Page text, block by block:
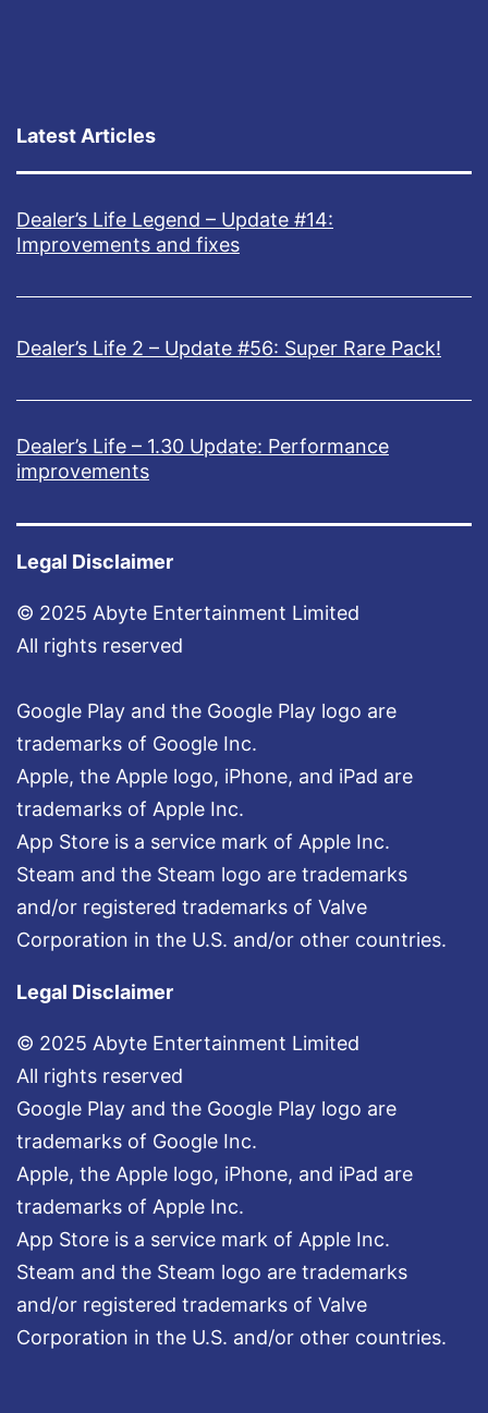
Latest Articles
Dealer’s Life Legend – Update #14:
Improvements and fixes
Dealer’s Life 2 – Update #56: Super Rare Pack!
Dealer’s Life – 1.30 Update: Performance
improvements
Legal Disclaimer
© 2025 Abyte Entertainment Limited
All rights reserved
Google Play and the Google Play logo are
trademarks of Google Inc.
Apple, the Apple logo, iPhone, and iPad are
trademarks of Apple Inc.
App Store is a service mark of Apple Inc.
Steam and the Steam logo are trademarks
and/or registered trademarks of Valve
Corporation in the U.S. and/or other countries.
Legal Disclaimer
© 2025 Abyte Entertainment Limited
All rights reserved
Google Play and the Google Play logo are
trademarks of Google Inc.
Apple, the Apple logo, iPhone, and iPad are
trademarks of Apple Inc.
App Store is a service mark of Apple Inc.
Steam and the Steam logo are trademarks
and/or registered trademarks of Valve
Corporation in the U.S. and/or other countries.